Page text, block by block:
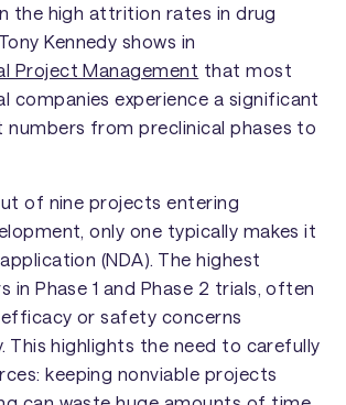
the high attrition rates in drug
Kennedy shows in
Project Management that most
companies experience a significant
numbers from preclinical phases to
of nine projects entering
only one typically makes it
(NDA). The highest
in Phase 1 and Phase 2 trials, often
or safety concerns
This highlights the need to carefully
keeping nonviable projects